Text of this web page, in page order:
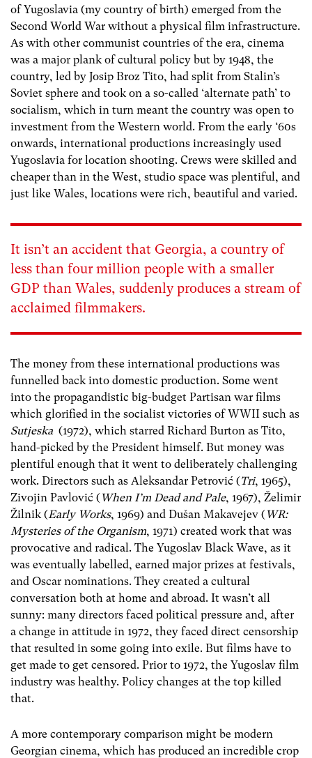
of Yugoslavia (my country of birth) emerged from the
Second World War without a physical film infrastructure.
As with other communist countries of the era, cinema
was a major plank of cultural policy but by 1948, the
country, led by Josip Broz Tito, had split from Stalin’s
Soviet sphere and took on a so-called ‘alternate path’ to
socialism, which in turn meant the country was open to
investment from the Western world. From the early ‘60s
onwards, international productions increasingly used
Yugoslavia for location shooting. Crews were skilled and
cheaper than in the West, studio space was plentiful, and
just like Wales, locations were rich, beautiful and varied.
It isn’t an accident that Georgia, a country of
less than four million people with a smaller
GDP than Wales, suddenly produces a stream of
acclaimed filmmakers.
The money from these international productions was
funnelled back into domestic production. Some went
into the propagandistic big-budget Partisan war films
which glorified in the socialist victories of WWII such as
Sutjeska (1972), which starred Richard Burton as Tito,
hand-picked by the President himself. But money was
plentiful enough that it went to deliberately challenging
work. Directors such as Aleksandar Petrović (Tri, 1965),
Zivojin Pavlović (When I’m Dead and Pale, 1967), Želimir
Žilnik (Early Works, 1969) and Dušan Makavejev (WR:
Mysteries of the Organism, 1971) created work that was
provocative and radical. The Yugoslav Black Wave, as it
was eventually labelled, earned major prizes at festivals,
and Oscar nominations. They created a cultural
conversation both at home and abroad. It wasn’t all
sunny: many directors faced political pressure and, after
a change in attitude in 1972, they faced direct censorship
that resulted in some going into exile. But films have to
get made to get censored. Prior to 1972, the Yugoslav film
industry was healthy. Policy changes at the top killed
that.
A more contemporary comparison might be modern
Georgian cinema, which has produced an incredible crop